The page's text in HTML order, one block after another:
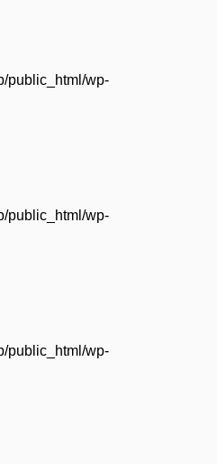
public_html/wp-
public_html/wp-
public_html/wp-